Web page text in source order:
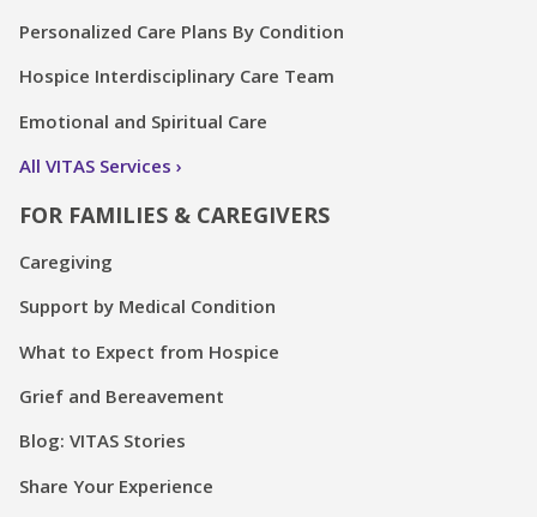
Personalized Care Plans By Condition
Hospice Interdisciplinary Care Team
Emotional and Spiritual Care
All VITAS Services
FOR FAMILIES & CAREGIVERS
Caregiving
Support by Medical Condition
What to Expect from Hospice
Grief and Bereavement
Blog: VITAS Stories
Share Your Experience